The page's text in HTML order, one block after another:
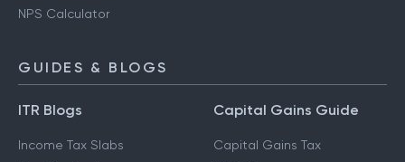
NPS Calculator
GUIDES & BLOGS
ITR Blogs
Income Tax Slabs
Capital Gains Guide
Capital Gains Tax